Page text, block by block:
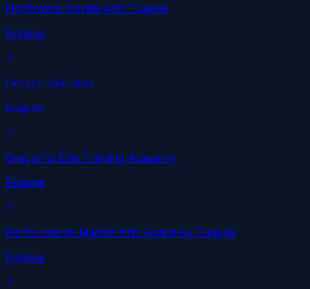
Northwest Martial Arts Eugene
Eugene
Oregon Jiu-Jitsu
Eugene
Oregon's Elite Training Academy
Eugene
Performance Martial Arts Academy Eugene
Eugene